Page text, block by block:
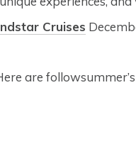
Cruises
are